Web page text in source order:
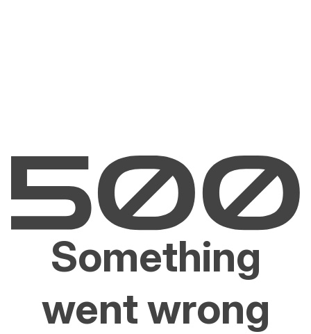
Something
went wrong